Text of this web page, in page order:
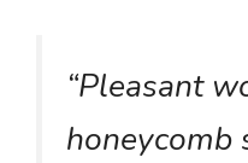
“Pleasant
honeycomb